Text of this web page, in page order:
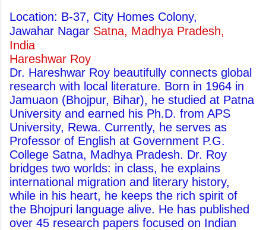
Location: B-37, City Homes Colony,
Jawahar Nagar Satna, Madhya Pradesh,
India
Hareshwar Roy
Dr. Hareshwar Roy beautifully connects global
research with local literature. Born in 1964 in
Jamuaon (Bhojpur, Bihar), he studied at Patna
University and earned his Ph.D. from APS
University, Rewa. Currently, he serves as
Professor of English at Government P.G.
College Satna, Madhya Pradesh. Dr. Roy
bridges two worlds: in class, he explains
international migration and literary history,
while in his heart, he keeps the rich spirit of
the Bhojpuri language alive. He has published
over 45 research papers focused on Indian